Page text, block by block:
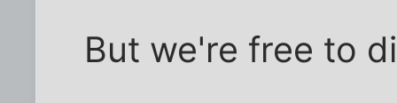
But we're free to